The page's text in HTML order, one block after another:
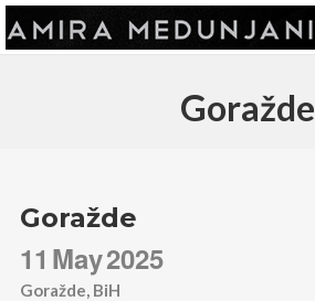
VIDEOS
ABOUT AMIRA
CONTACT
Goražde
Goražde
11 May2025
Goražde, BiH